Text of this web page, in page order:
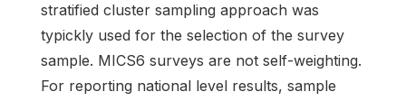
stratified cluster sampling approach was
typickly used for the selection of the survey
sample. MICS6 surveys are not self-weighting.
For reporting national level results, sample